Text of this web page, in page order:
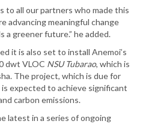
to all our partners who made this
advancing meaningful change
greener future.” he added.
it is also set to install Anemoi’s
dwt VLOC NSU Tubarao, which is
The project, which is due for
expected to achieve significant
carbon emissions.
latest in a series of ongoing